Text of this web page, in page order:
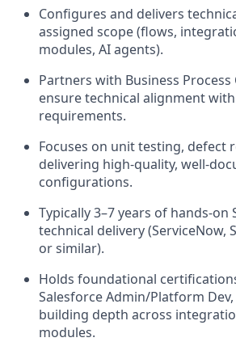
Configures and delivers
assigned scope (flows,
modules, AI agents).
Partners with Business
ensure technical alignment
requirements.
Focuses on unit testing, defect
delivering high-quality, well-
configurations.
Typically 3–7 years of hands-on
technical delivery (ServiceNow,
or similar).
Holds foundational
Salesforce Admin/Platform Dev,
building depth across
modules.